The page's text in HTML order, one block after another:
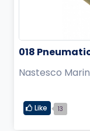
018
Nastesco
Like 13